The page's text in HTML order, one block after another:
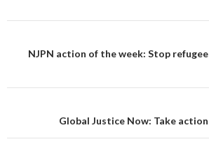
navigation
NJPN action of the week: Stop
Global Justice Now: Take